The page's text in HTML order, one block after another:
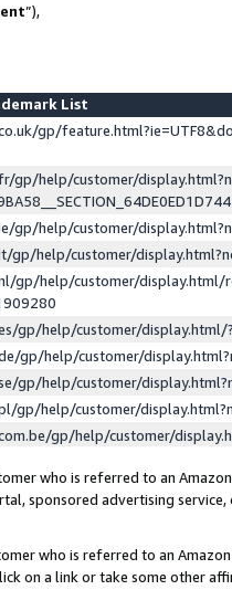
”),
List
gp/
gp/help/customer/
gp/help/customer/
gp/help/customer/
gp/help/customer/display.html/
gp/help/customer/
gp/help/customer/
gp/help/customer/
gp/help/customer/
gp/help/customer/
who is referred to an
sponsored advertising
who is referred to an
on a link or take some other